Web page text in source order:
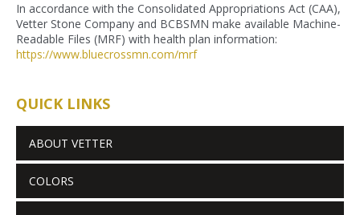
In accordance with the Consolidated Appropriations Act (CAA),
Vetter Stone Company and BCBSMN make available Machine-
Readable Files (MRF) with health plan information:
https://www.bluecrossmn.com/mrf
QUICK LINKS
ABOUT VETTER
COLORS